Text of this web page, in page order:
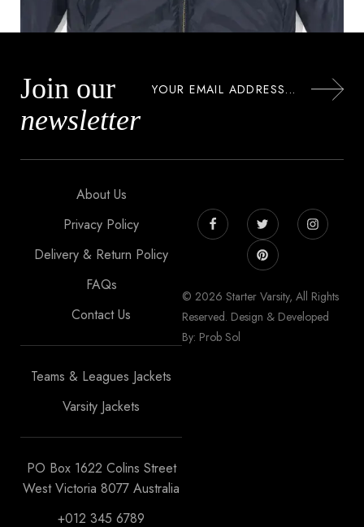
$150.00 $122.00
Join our
newsletter
About Us
Privacy Policy
Delivery & Return Policy
FAQs
Contact Us
Teams & Leagues Jackets
Varsity Jackets
PO Box 1622 Colins Street
West Victoria 8077 Australia
+012 345 6789
© 2026 Starter Varsity, All Rights
Reserved. Design & Developed
By: Prob Sol